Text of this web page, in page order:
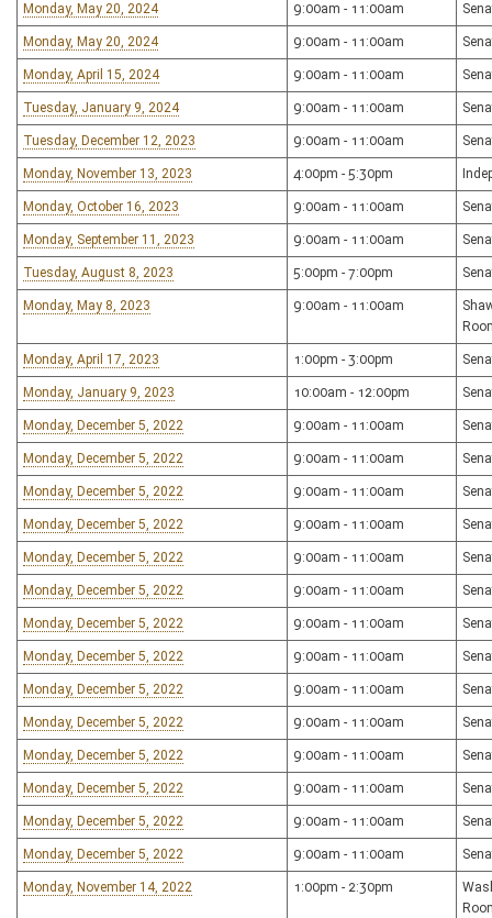
Monday, May 20, 2024 9:00am - 11:00am
Monday, May 20, 2024 9:00am - 11:00am
Monday, April 15, 2024 9:00am - 11:00am
Tuesday, January 9, 2024 9:00am - 11:00am
Tuesday, December 12, 2023 9:00am - 11:00am
Monday, November 13, 2023 4:00pm - 5:30pm
Monday, October 16, 2023 9:00am - 11:00am
Monday, September 11, 2023 9:00am - 11:00am
Tuesday, August 8, 2023 5:00pm - 7:00pm
Monday, May 8, 2023 9:00am - 11:00am
Monday, April 17, 2023 1:00pm - 3:00pm
Monday, January 9, 2023 10:00am - 12:00pm
Monday, December 5, 2022 9:00am - 11:00am
Monday, December 5, 2022 9:00am - 11:00am
Monday, December 5, 2022 9:00am - 11:00am
Monday, December 5, 2022 9:00am - 11:00am
Monday, December 5, 2022 9:00am - 11:00am
Monday, December 5, 2022 9:00am - 11:00am
Monday, December 5, 2022 9:00am - 11:00am
Monday, December 5, 2022 9:00am - 11:00am
Monday, December 5, 2022 9:00am - 11:00am
Monday, December 5, 2022 9:00am - 11:00am
Monday, December 5, 2022 9:00am - 11:00am
Monday, December 5, 2022 9:00am - 11:00am
Monday, December 5, 2022 9:00am - 11:00am
Monday, December 5, 2022 9:00am - 11:00am
Monday, November 14, 2022 1:00pm - 2:30pm